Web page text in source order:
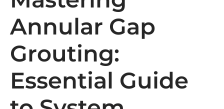
Annular Gap
Grouting:
Essential Guide